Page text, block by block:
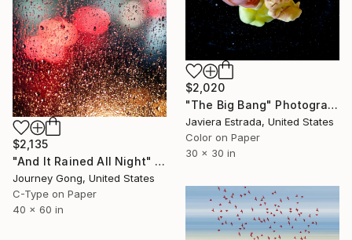
$2,135
"And It Rained All Night" Photograph
Journey Gong, United States
C-Type on Paper
40 x 60 in
$2,020
"The Big Bang" Photograph
Javiera Estrada, United States
Color on Paper
30 x 30 in